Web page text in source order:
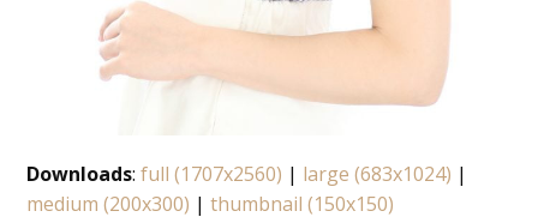
Downloads:full (1707x2560) | large (683x1024) |
medium (200x300) |thumbnail (150x150)